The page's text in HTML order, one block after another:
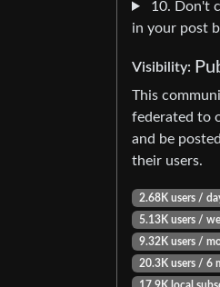
10. Don't
in your post
Visibility:
This
federated to
and be
their users.
2.68K users /
5.13K users /
9.32K users /
20.3K users / 6